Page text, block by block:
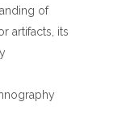
of
artifacts, its